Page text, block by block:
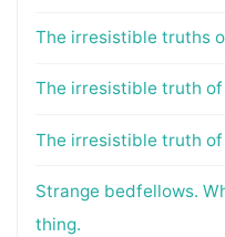
The irresistible truths
The irresistible truth of
The irresistible truth of
Strange bedfellows.
thing.